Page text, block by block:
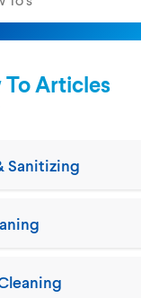
To Articles
Sanitizing